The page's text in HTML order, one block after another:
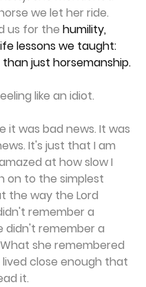
we let her ride.
us for the humility,
lessons we taught:
just horsemanship.
like an idiot.
it was bad news. It was
It's just that I am
at how slow I
on to the simplest
the way the Lord
remember a
didn't remember a
she remembered
close enough that
it.